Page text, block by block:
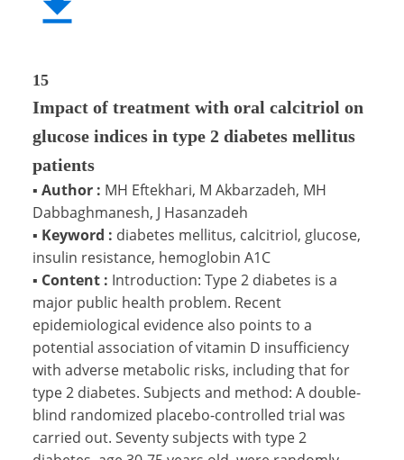
15
Impact of treatment with oral calcitriol on
glucose indices in type 2 diabetes mellitus
patients
▪ Author : MH Eftekhari, M Akbarzadeh, MH
Dabbaghmanesh, J Hasanzadeh
▪ Keyword : diabetes mellitus, calcitriol, glucose,
insulin resistance, hemoglobin A1C
▪ Content : Introduction: Type 2 diabetes is a
major public health problem. Recent
epidemiological evidence also points to a
potential association of vitamin D insufficiency
with adverse metabolic risks, including that for
type 2 diabetes. Subjects and method: A double-
blind randomized placebo-controlled trial was
carried out. Seventy subjects with type 2